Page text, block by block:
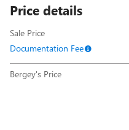
Price details
Sale Price
Documentation Fee
Bergey's Price